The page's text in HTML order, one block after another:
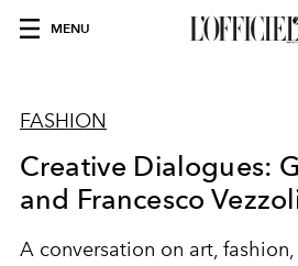
MENU
FASHION
Creative Dialogues:
and Francesco
A conversation on art,